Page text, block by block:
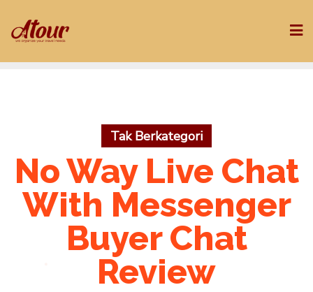
to
Tak Berkategori
No Way Live Chat
With Messenger
Buyer Chat
Review